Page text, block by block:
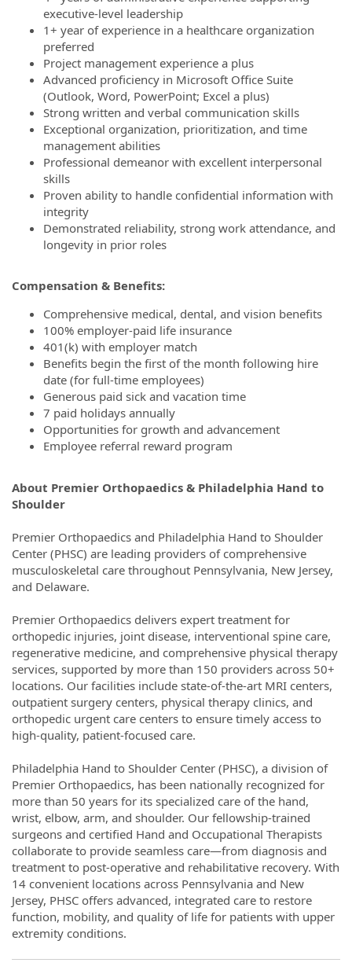
executive-level leadership
1+ year of experience in a healthcare organization
preferred
Project management experience a plus
Advanced proficiency in Microsoft Office Suite
(Outlook, Word, PowerPoint; Excel a plus)
Strong written and verbal communication skills
Exceptional organization, prioritization, and time
management abilities
Professional demeanor with excellent interpersonal
skills
Proven ability to handle confidential information with
integrity
Demonstrated reliability, strong work attendance, and
longevity in prior roles
Compensation & Benefits:
Comprehensive medical, dental, and vision benefits
100% employer-paid life insurance
401(k) with employer match
Benefits begin the first of the month following hire
date (for full-time employees)
Generous paid sick and vacation time
7 paid holidays annually
Opportunities for growth and advancement
Employee referral reward program
About Premier Orthopaedics & Philadelphia Hand to
Shoulder
Premier Orthopaedics and Philadelphia Hand to Shoulder
Center (PHSC) are leading providers of comprehensive
musculoskeletal care throughout Pennsylvania, New Jersey,
and Delaware.
Premier Orthopaedics delivers expert treatment for
orthopedic injuries, joint disease, interventional spine care,
regenerative medicine, and comprehensive physical therapy
services, supported by more than 150 providers across 50+
locations. Our facilities include state-of-the-art MRI centers,
outpatient surgery centers, physical therapy clinics, and
orthopedic urgent care centers to ensure timely access to
high-quality, patient-focused care.
Philadelphia Hand to Shoulder Center (PHSC), a division of
Premier Orthopaedics, has been nationally recognized for
more than 50 years for its specialized care of the hand,
wrist, elbow, arm, and shoulder. Our fellowship-trained
surgeons and certified Hand and Occupational Therapists
collaborate to provide seamless care—from diagnosis and
treatment to post-operative and rehabilitative recovery. With
14 convenient locations across Pennsylvania and New
Jersey, PHSC offers advanced, integrated care to restore
function, mobility, and quality of life for patients with upper
extremity conditions.